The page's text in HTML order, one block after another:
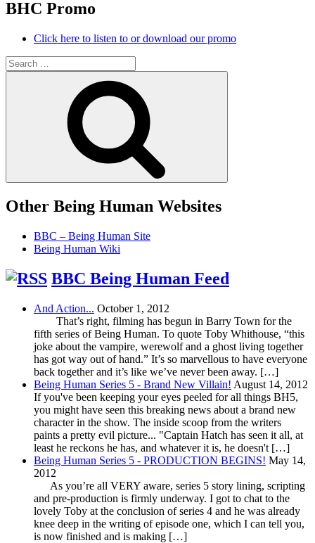
BHC Promo
Click here to listen to or download our promo
Search
for:
Other Being Human Websites
BBC – Being Human Site
Being Human Wiki
BBC Being Human Feed
And Action... October 1, 2012
That’s right, filming has begun in Barry Town for the
fifth series of Being Human. To quote Toby Whithouse, “this
joke about the vampire, werewolf and a ghost living together
has got way out of hand.” It’s so marvellous to have everyone
back together and it’s like we’ve never been away. […]
Being Human Series 5 - Brand New Villain! August 14, 2012
If you've been keeping your eyes peeled for all things BH5,
you might have seen this breaking news about a brand new
character in the show. The inside scoop from the writers
paints a pretty evil picture... "Captain Hatch has seen it all, at
least he reckons he has, and whatever it is, he doesn't […]
Being Human Series 5 - PRODUCTION BEGINS! May 14,
2012
As you’re all VERY aware, series 5 story lining, scripting
and pre-production is firmly underway. I got to chat to the
lovely Toby at the conclusion of series 4 and he was already
knee deep in the writing of episode one, which I can tell you,
is now finished and is making […]